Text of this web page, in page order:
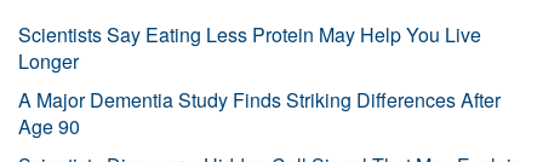
Scientists Say Eating Less Protein May Help You Live
Longer
A Major Dementia Study Finds Striking Differences After
Age 90